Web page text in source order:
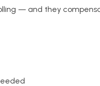
— and they